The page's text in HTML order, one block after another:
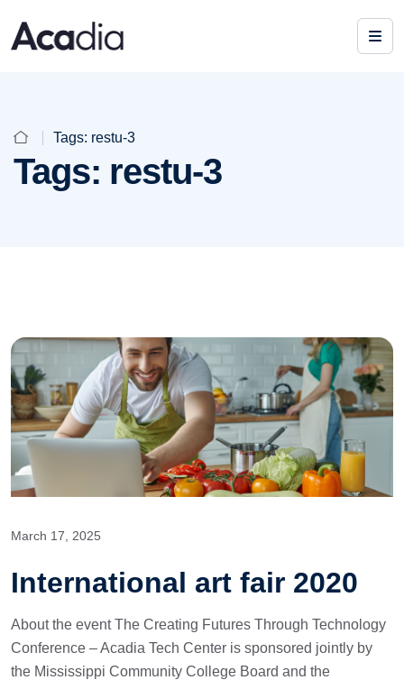
Tags: restu-3
Tags: restu-3
March 17, 2025
International art fair 2020
About the event The Creating Futures Through Technology
Conference – Acadia Tech Center is sponsored jointly by
the Mississippi Community College Board and the